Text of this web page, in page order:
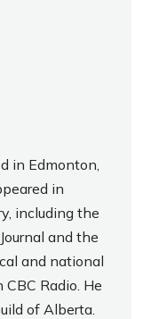
in Edmonton,
in
including the
and the
and national
Radio. He
of Alberta.